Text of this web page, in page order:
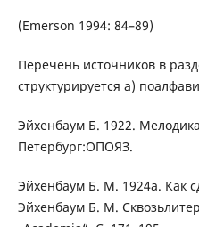
(Emerson 1994: 84–89)
Перечень источников в
структурируется а)
Эйхенбаум Б. 1922.
Петербург:ОПОЯЗ.
Эйхенбаум Б. М. 1924a. Как
Эйхенбаум Б. М.